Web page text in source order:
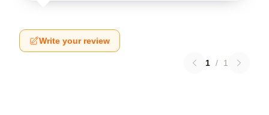
Write your review
1 / 1